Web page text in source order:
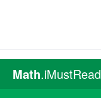
Math.iMustRead